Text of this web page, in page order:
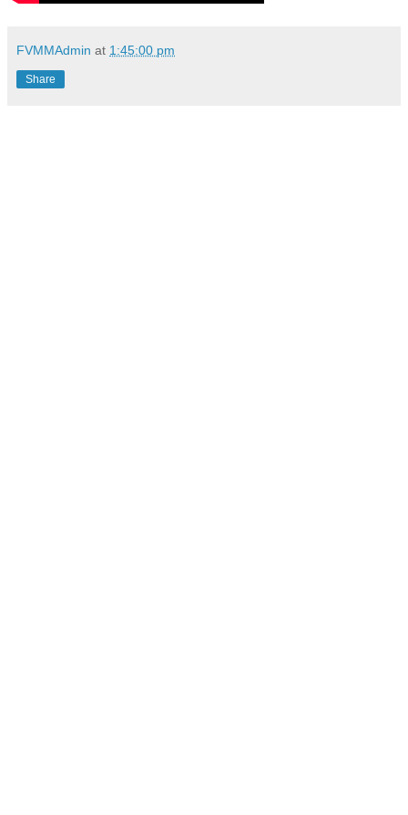
FVMMAdmin at 1:45:00 pm
Share